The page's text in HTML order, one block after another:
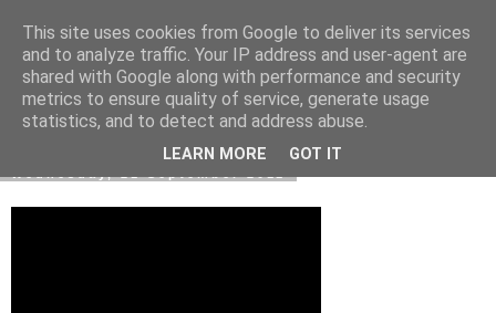
Kormoranos
This site uses cookies from Google to deliver its services
and to analyze traffic. Your IP address and user-agent are
shared with Google along with performance and security
metrics to ensure quality of service, generate usage
statistics, and to detect and address abuse.
LEARN MORE GOT IT